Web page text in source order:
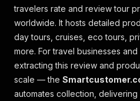
travelers rate and review tour
worldwide. It hosts detailed
day tours, cruises, eco tours,
more. For travel businesses
extracting this review and
scale — the
automates collection,